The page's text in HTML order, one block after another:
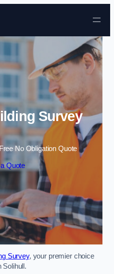
Skip to content
Survey
No Obligation Quote
Quote
Survey, your premier choice
Solihull.